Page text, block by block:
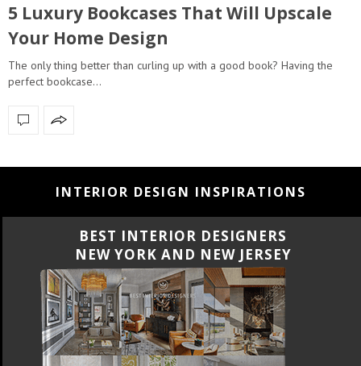
5 Luxury Bookcases That Will Upscale
Your Home Design
The only thing better than curling up with a good book? Having the
perfect bookcase…
INTERIOR DESIGN INSPIRATIONS
BEST INTERIOR DESIGNERS
NEW YORK AND NEW JERSEY